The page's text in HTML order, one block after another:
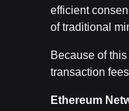
efficient
of traditional
Because of
transaction
Ethereum